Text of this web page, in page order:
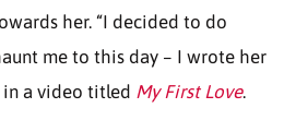
her. “I decided to do
me to this day – I wrote her
in a video titled My First Love.